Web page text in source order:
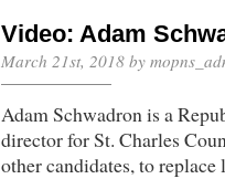
Video: Adam
March 21st, 2018 by
Adam Schwadron is a
director for St. Charles
other candidates, to